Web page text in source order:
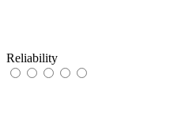
Reliability